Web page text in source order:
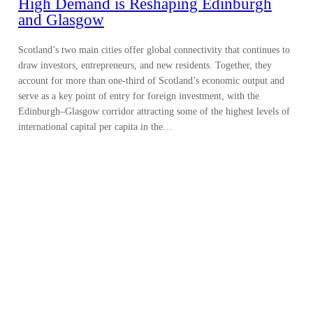
High Demand is Reshaping Edinburgh
and Glasgow
Scotland’s two main cities offer global connectivity that continues to
draw investors, entrepreneurs, and new residents. Together, they
account for more than one-third of Scotland’s economic output and
serve as a key point of entry for foreign investment, with the
Edinburgh–Glasgow corridor attracting some of the highest levels of
international capital per capita in the…